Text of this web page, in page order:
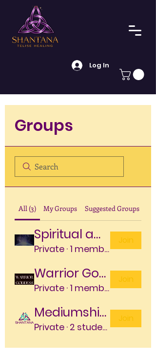
Log In
Groups
All (3) My Groups Suggested Groups
Spiritual awakening program
Private · 1 member
Join
Warrior Goddess Embodiment Program
Private · 1 member
Join
Mediumship level 1
Private · 2 students
Join